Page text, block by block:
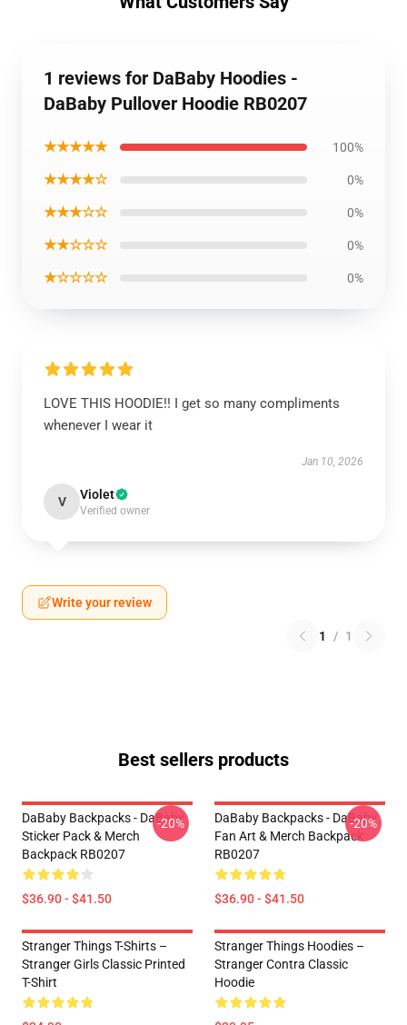
1 reviews for DaBaby Hoodies -
DaBaby Pullover Hoodie RB0207
★★★★★ 100%
★★★★☆ 0%
★★★☆☆ 0%
★★☆☆☆ 0%
★☆☆☆☆ 0%
LOVE THIS HOODIE!! I get so many compliments
whenever I wear it
Jan 10, 2026
V Violet
Verified owner
Write your review
1 / 1
Best sellers products
DaBaby Backpacks - DaBaby
Sticker Pack & Merch
Backpack RB0207
$36.90 - $41.50
-20%
DaBaby Backpacks - DaBaby
Fan Art & Merch Backpack
RB0207
$36.90 - $41.50
-20%
Stranger Things T-Shirts –
Stranger Girls Classic Printed
T-Shirt
Stranger Things Hoodies –
Stranger Contra Classic
Hoodie